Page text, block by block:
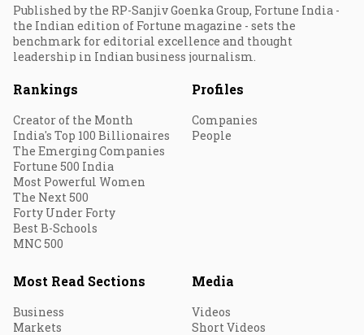
Published by the RP-Sanjiv Goenka Group, Fortune India -
the Indian edition of Fortune magazine - sets the
benchmark for editorial excellence and thought
leadership in Indian business journalism.
Rankings
Creator of the Month
India's Top 100 Billionaires
The Emerging Companies
Fortune 500 India
Most Powerful Women
The Next 500
Forty Under Forty
Best B-Schools
MNC 500
Profiles
Companies
People
Most Read Sections
Business
Markets
Media
Videos
Short Videos